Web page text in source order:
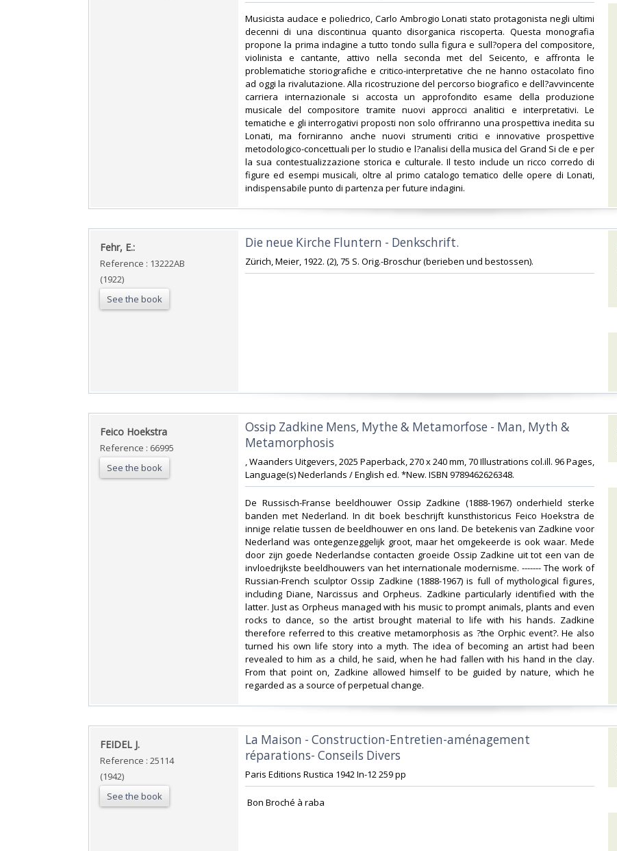
‎Musicista audace e poliedrico, Carlo Ambrogio Lonati stato protagonista negli ultimi
decenni di una discontinua quanto disorganica riscoperta. Questa monografia
propone la prima indagine a tutto tondo sulla figura e sull?opera del compositore,
violinista e cantante, attivo nella seconda met del Seicento, e affronta le
problematiche storiografiche e critico-interpretative che ne hanno ostacolato fino
ad oggi la rivalutazione. Alla ricostruzione del percorso biografico e dell?avvincente
carriera internazionale si accosta un approfondito esame della produzione
musicale del compositore tramite nuovi approcci analitici e interpretativi. Le
tematiche e gli interrogativi proposti non solo offriranno una prospettiva inedita su
Lonati, ma forniranno anche nuovi strumenti critici e innovative prospettive
metodologico-concettuali per lo studio e l?analisi della musica del Grand Si cle e per
la sua contestualizzazione storica e culturale. Il testo include un ricco corredo di
figure ed esempi musicali, oltre al primo catalogo tematico delle opere di Lonati,
indispensabile punto di partenza per future indagini.‎
‎Fehr, E.:‎
Reference : 13222AB
(1922)
See the book
‎Die neue Kirche Fluntern - Denkschrift.‎
‎Zürich, Meier, 1922. (2), 75 S. Orig.-Broschur (berieben und bestossen).‎
‎Feico Hoekstra‎
Reference : 66995
See the book
‎Ossip Zadkine Mens, Mythe & Metamorfose - Man, Myth &
Metamorphosis ‎
‎, Waanders Uitgevers, 2025 Paperback, 270 x 240 mm, 70 Illustrations col.ill. 96 Pages,
Language(s) Nederlands / English ed. *New. ISBN 9789462626348.‎
‎De Russisch-Franse beeldhouwer Ossip Zadkine (1888-1967) onderhield sterke
banden met Nederland. In dit boek beschrijft kunsthistoricus Feico Hoekstra de
innige relatie tussen de beeldhouwer en ons land. De betekenis van Zadkine voor
Nederland was ontegenzeggelijk groot, maar het omgekeerde is ook waar. Mede
door zijn goede Nederlandse contacten groeide Ossip Zadkine uit tot een van de
invloedrijkste beeldhouwers van het internationale modernisme. ------- The work of
Russian-French sculptor Ossip Zadkine (1888-1967) is full of mythological figures,
including Diane, Narcissus and Orpheus. Zadkine particularly identified with the
latter. Just as Orpheus managed with his music to prompt animals, plants and even
rocks to dance, so the artist brought material to life with his hands. Zadkine
therefore referred to this creative metamorphosis as ?the Orphic event?. He also
turned his own life story into a myth. The idea of becoming an artist had been
revealed to him as a child, he said, when he had fallen with his hand in the clay.
From that point on, Zadkine allowed himself to be guided by nature, which he
regarded as a source of perpetual change.‎
‎FEIDEL J.‎
Reference : 25114
(1942)
See the book
‎La Maison - Construction-Entretien-aménagement
réparations- Conseils Divers‎
‎Paris Editions Rustica 1942 In-12 259 pp‎
‎ Bon Broché à raba‎